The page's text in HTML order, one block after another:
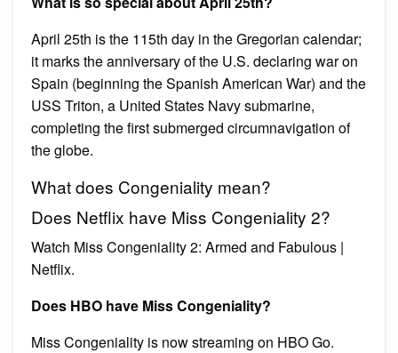
April 25th is the 115th day in the Gregorian calendar;
it marks the anniversary of the U.S. declaring war on
Spain (beginning the Spanish American War) and the
USS Triton, a United States Navy submarine,
completing the first submerged circumnavigation of
the globe.
What does Congeniality mean?
Does Netflix have Miss Congeniality 2?
Watch Miss Congeniality 2: Armed and Fabulous |
Netflix.
Does HBO have Miss Congeniality?
Miss Congeniality is now streaming on HBO Go.